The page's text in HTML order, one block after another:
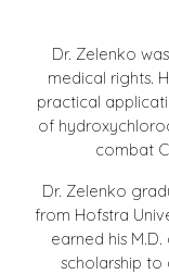
Dr. Zelenko
medical rights.
practical
of
combat
Dr. Zelenko
from Hofstra
earned his
scholarship to